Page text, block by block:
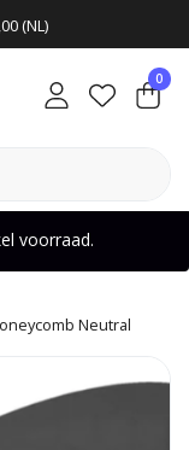
(NL)
0
voorraad.
Neutral